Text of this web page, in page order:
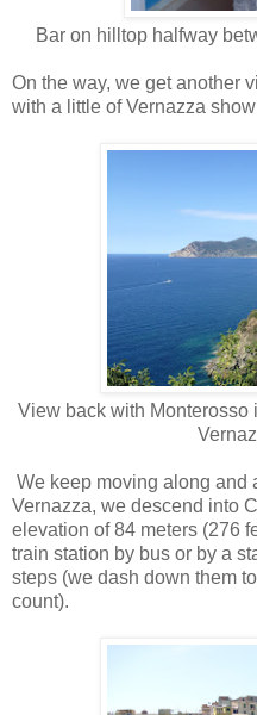
Bar on hilltop halfway
On the way, we get another
with a little of Vernazza
View back with Monterosso
We keep moving along and
Vernazza, we descend into
elevation of 84 meters (276
train station by bus or by a
steps (we dash down them
count).